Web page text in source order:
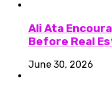
Ali Ata
Before Real
June 30, 2026